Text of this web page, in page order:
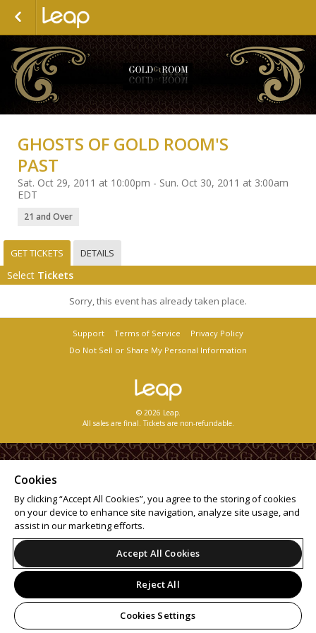
GHOSTS OF GOLD ROOM'S
PAST
Sat. Oct 29, 2011 at 10:00pm - Sun. Oct 30, 2011 at 3:00am
EDT
21 and Over
GET TICKETS DETAILS
Select Tickets
Sorry, this event has already taken place.
Support Terms of Service
Privacy Policy
Do Not Sell or Share My Personal Information
© 2026 Leap.
All sales are final. Tickets are non-refundable.
Cookies
By clicking “Accept All Cookies”, you agree to the storing of cookies
on your device to enhance site navigation, analyze site usage, and
assist in our marketing efforts.
Accept All Cookies
Reject All
Cookies Settings